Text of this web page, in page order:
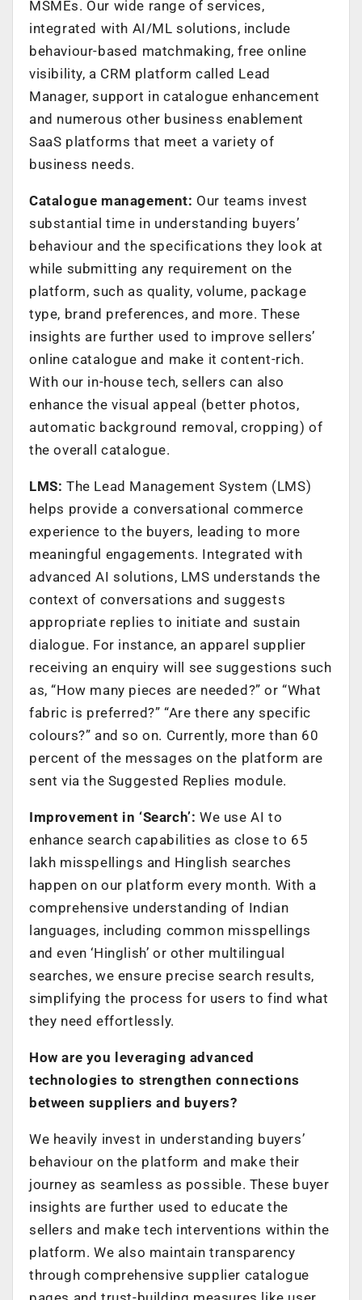
MSMEs. Our wide range of services,
integrated with AI/ML solutions, include
behaviour-based matchmaking, free online
visibility, a CRM platform called Lead
Manager, support in catalogue enhancement
and numerous other business enablement
SaaS platforms that meet a variety of
business needs.
Catalogue management: Our teams invest
substantial time in understanding buyers’
behaviour and the specifications they look at
while submitting any requirement on the
platform, such as quality, volume, package
type, brand preferences, and more. These
insights are further used to improve sellers’
online catalogue and make it content-rich.
With our in-house tech, sellers can also
enhance the visual appeal (better photos,
automatic background removal, cropping) of
the overall catalogue.
LMS: The Lead Management System (LMS)
helps provide a conversational commerce
experience to the buyers, leading to more
meaningful engagements. Integrated with
advanced AI solutions, LMS understands the
context of conversations and suggests
appropriate replies to initiate and sustain
dialogue. For instance, an apparel supplier
receiving an enquiry will see suggestions such
as, “How many pieces are needed?” or “What
fabric is preferred?” “Are there any specific
colours?” and so on. Currently, more than 60
percent of the messages on the platform are
sent via the Suggested Replies module.
Improvement in ‘Search’: We use AI to
enhance search capabilities as close to 65
lakh misspellings and Hinglish searches
happen on our platform every month. With a
comprehensive understanding of Indian
languages, including common misspellings
and even ‘Hinglish’ or other multilingual
searches, we ensure precise search results,
simplifying the process for users to find what
they need effortlessly.
How are you leveraging advanced
technologies to strengthen connections
between suppliers and buyers?
We heavily invest in understanding buyers’
behaviour on the platform and make their
journey as seamless as possible. These buyer
insights are further used to educate the
sellers and make tech interventions within the
platform. We also maintain transparency
through comprehensive supplier catalogue